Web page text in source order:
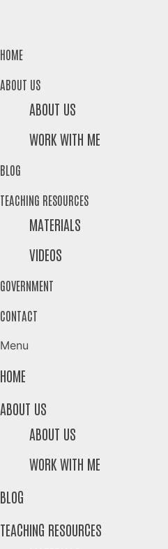
HOME
ABOUT US
ABOUT US
WORK WITH ME
BLOG
TEACHING RESOURCES
MATERIALS
VIDEOS
GOVERNMENT
CONTACT
Menu
HOME
ABOUT US
ABOUT US
WORK WITH ME
BLOG
TEACHING RESOURCES